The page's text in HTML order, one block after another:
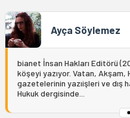
Ayça Söylemez
bianet İnsan Hakları Editörü
köşeyi yazıyor. Vatan, Akşam,
gazetelerinin yazıişleri ve dış
Hukuk dergisinde...